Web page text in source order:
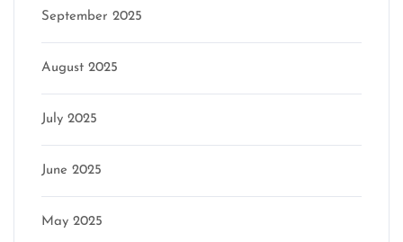
September 2025
August 2025
July 2025
June 2025
May 2025